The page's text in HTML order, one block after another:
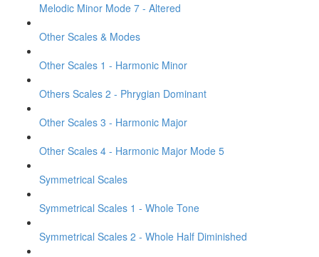
Melodic Minor Mode 7 - Altered
Other Scales & Modes
Other Scales 1 - Harmonic Minor
Others Scales 2 - Phrygian Dominant
Other Scales 3 - Harmonic Major
Other Scales 4 - Harmonic Major Mode 5
Symmetrical Scales
Symmetrical Scales 1 - Whole Tone
Symmetrical Scales 2 - Whole Half Diminished